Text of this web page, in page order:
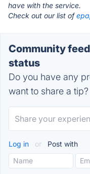
have with the service.
Check out our list of
Community
status
Do you have any
want to share a tip?
Log in or Post with